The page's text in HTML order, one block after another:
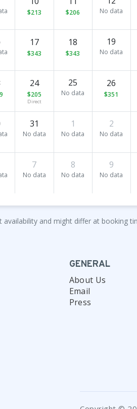
$213 $206 No data
17
$343
18
$343
19
No data
24
$205
Direct
25
No data
26
$351
31
No data
1
No data
2
No data
7
No data
8
No data
9
No data
availability and might differ at booking
GENERAL
About Us
Email
Press